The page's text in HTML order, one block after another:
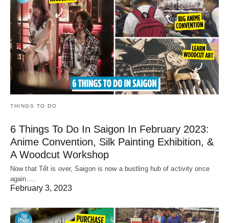
THINGS TO DO
6 Things To Do In Saigon In February 2023:
Anime Convention, Silk Painting Exhibition, &
A Woodcut Workshop
Now that Tết is over, Saigon is now a bustling hub of activity once
again.…
February 3, 2023